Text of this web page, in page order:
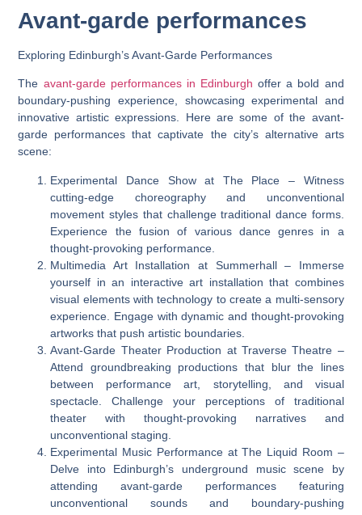
Avant-garde performances
Exploring Edinburgh’s Avant-Garde Performances
The avant-garde performances in Edinburgh offer a bold and
boundary-pushing experience, showcasing experimental and
innovative artistic expressions. Here are some of the avant-
garde performances that captivate the city’s alternative arts
scene:
Experimental Dance Show at The Place – Witness
cutting-edge choreography and unconventional
movement styles that challenge traditional dance forms.
Experience the fusion of various dance genres in a
thought-provoking performance.
Multimedia Art Installation at Summerhall – Immerse
yourself in an interactive art installation that combines
visual elements with technology to create a multi-sensory
experience. Engage with dynamic and thought-provoking
artworks that push artistic boundaries.
Avant-Garde Theater Production at Traverse Theatre –
Attend groundbreaking productions that blur the lines
between performance art, storytelling, and visual
spectacle. Challenge your perceptions of traditional
theater with thought-provoking narratives and
unconventional staging.
Experimental Music Performance at The Liquid Room –
Delve into Edinburgh’s underground music scene by
attending avant-garde performances featuring
unconventional sounds and boundary-pushing